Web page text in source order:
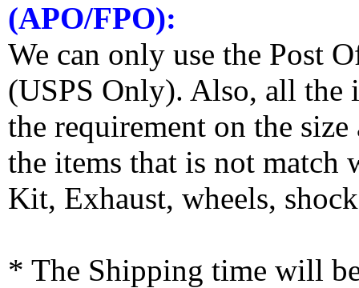
(APO/FPO):
We can only use the Post
(USPS Only). Also, all the
the requirement on the
the items that is not match
Kit, Exhaust, wheels,
* The Shipping time will